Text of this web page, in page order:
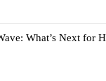
What’s Next for